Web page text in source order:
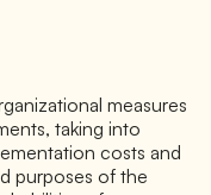
measures
taking into
costs and
purposes of the